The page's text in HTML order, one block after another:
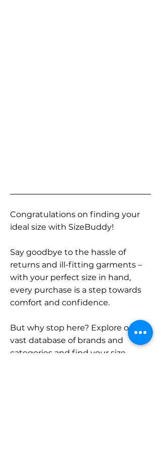
Congratulations on finding your
ideal size with SizeBuddy!
Say goodbye to the hassle of
returns and ill-fitting garments –
with your perfect size in hand,
every purchase is a step towards
comfort and confidence.
But why stop here? Explore our
vast database of brands and
categories and find your size.